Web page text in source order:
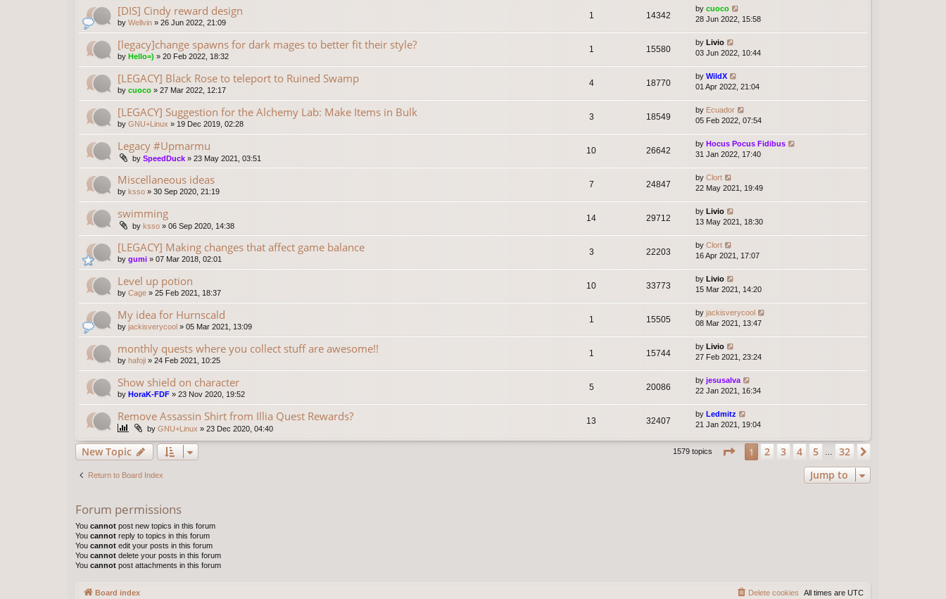
[DIS] Cindy reward design
by Wellvin » 26 Jun 2022, 21:09
1 14342
by cuoco
28 Jun 2022, 15:58
[legacy]change spawns for dark mages to better fit their style?
by Hello=) » 20 Feb 2022, 18:32
1 15580
by Livio
03 Jun 2022, 10:44
[LEGACY] Black Rose to teleport to Ruined Swamp
by cuoco » 27 Mar 2022, 12:17
4 18770
by WildX
01 Apr 2022, 21:04
[LEGACY] Suggestion for the Alchemy Lab: Make Items in Bulk
by GNU+Linux » 19 Dec 2019, 02:28
3 18549
by Ecuador
05 Feb 2022, 07:54
Legacy #Upmarmu
by SpeedDuck » 23 May 2021, 03:51
10 26642
by Hocus Pocus Fidibus
31 Jan 2022, 17:40
Miscellaneous ideas
by ksso » 30 Sep 2020, 21:19
7 24847
by Clort
22 May 2021, 19:49
swimming
by ksso » 06 Sep 2020, 14:38
14 29712
by Livio
13 May 2021, 18:30
[LEGACY] Making changes that affect game balance
by gumi » 07 Mar 2018, 02:01
3 22203
by Clort
16 Apr 2021, 17:07
Level up potion
by Cage » 25 Feb 2021, 18:37
10 33773
by Livio
15 Mar 2021, 14:20
My idea for Hurnscald
by jackisverycool » 05 Mar 2021, 13:09
1 15505
by jackisverycool
08 Mar 2021, 13:47
monthly quests where you collect stuff are awesome!!
by hafoji » 24 Feb 2021, 10:25
1 15744
by Livio
27 Feb 2021, 23:24
Show shield on character
by HoraK-FDF » 23 Nov 2020, 19:52
5 20086
by jesusalva
22 Jan 2021, 16:34
Remove Assassin Shirt from Illia Quest Rewards?
by GNU+Linux » 23 Dec 2020, 04:40
13 32407
by Ledmitz
21 Jan 2021, 19:04
New Topic 1579 topics Page 1of32
1 2 3 4 5 32
Return to Board Index Jump to
Forum permissions
You cannot post new topics in this forum
You cannot reply to topics in this forum
You cannot edit your posts in this forum
You cannot delete your posts in this forum
You cannot post attachments in this forum
Board index All times are UTC
Delete cookies